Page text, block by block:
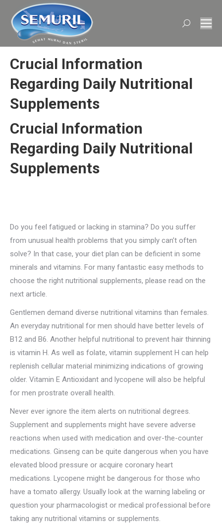
Search:
Crucial Information
Regarding Daily Nutritional
Supplements
Crucial Information
Regarding Daily Nutritional
Supplements
Do you feel fatigued or lacking in stamina? Do you suffer
from unusual health problems that you simply can’t often
solve? In that case, your diet plan can be deficient in some
minerals and vitamins. For many fantastic easy methods to
choose the right nutritional supplements, please read on the
next article.
Gentlemen demand diverse nutritional vitamins than females.
An everyday nutritional for men should have better levels of
B12 and B6. Another helpful nutritional to prevent hair thinning
is vitamin H. As well as folate, vitamin supplement H can help
replenish cellular material minimizing indications of growing
older. Vitamin E Antioxidant and lycopene will also be helpful
for men prostrate overall health.
Never ever ignore the item alerts on nutritional degrees.
Supplement and supplements might have severe adverse
reactions when used with medication and over-the-counter
medications. Ginseng can be quite dangerous when you have
elevated blood pressure or acquire coronary heart
medications. Lycopene might be dangerous for those who
have a tomato allergy. Usually look at the warning labeling or
question your pharmacologist or medical professional before
taking any nutritional vitamins or supplements.